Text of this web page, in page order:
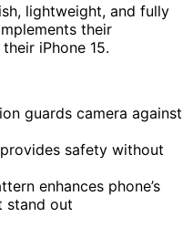
lightweight, and fully
their
iPhone 15.
guards camera against
safety without
enhances phone’s
stand out